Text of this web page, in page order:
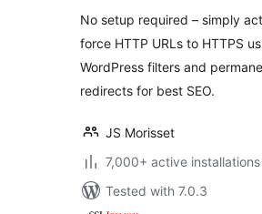
No setup required – simply
force HTTP URLs to HTTPS
WordPress filters and
redirects for best SEO.
JS Morisset
7,000+ active installations
Tested with 7.0.3